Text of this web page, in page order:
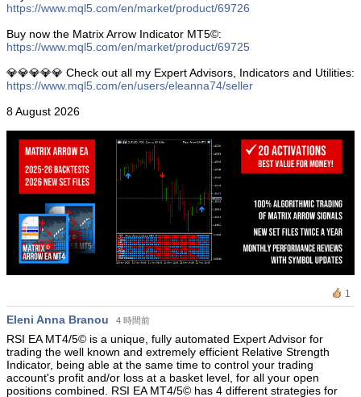
https://www.mql5.com/en/market/product/69726
Buy now the Matrix Arrow Indicator MT5©:
https://www.mql5.com/en/market/product/69725
💎💎💎💎💎 Check out all my Expert Advisors, Indicators and Utilities:
https://www.mql5.com/en/users/eleanna74/seller
8 August 2026
1
Eleni Anna Branou 4 時間前
RSI EA ΜΤ4/5© is a unique, fully automated Expert Advisor for
trading the well known and extremely efficient Relative Strength
Indicator, being able at the same time to control your trading
account's profit and/or loss at a basket level, for all your open
positions combined. RSI EA MT4/5© has 4 different strategies for